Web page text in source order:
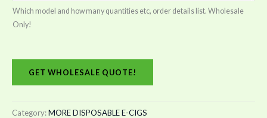
Which model and how many quantities etc, order details list. Wholesale
Only!
GET WHOLESALE QUOTE!
Category:MORE DISPOSABLE E-CIGS